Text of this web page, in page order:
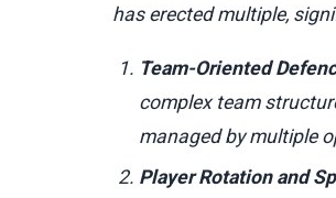
has erected multiple,
Team-Oriented
complex team
managed by multiple
Player Rotation and